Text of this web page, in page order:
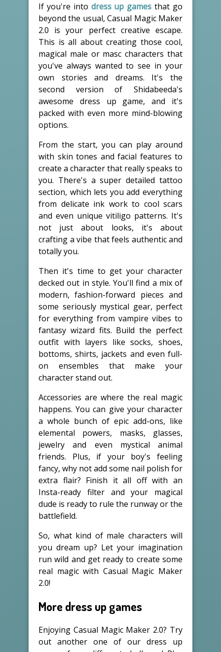
If you're into dress up games that go
beyond the usual, Casual Magic Maker
2.0 is your perfect creative escape.
This is all about creating those cool,
magical male or masc characters that
you've always wanted to see in your
own stories and dreams. It's the
second version of Shidabeeda's
awesome dress up game, and it's
packed with even more mind-blowing
options.
From the start, you can play around
with skin tones and facial features to
create a character that really speaks to
you. There's a super detailed tattoo
section, which lets you add everything
from delicate ink work to cool scars
and even unique vitiligo patterns. It's
not just about looks, it's about
crafting a vibe that feels authentic and
totally you.
Then it's time to get your character
decked out in style. You'll find a mix of
modern, fashion-forward pieces and
some seriously mystical gear, perfect
for everything from vampire vibes to
fantasy wizard fits. Build the perfect
outfit with layers like socks, shoes,
bottoms, shirts, jackets and even full-
on ensembles that make your
character stand out.
Accessories are where the real magic
happens. You can give your character
a whole bunch of epic add-ons, like
elemental powers, masks, glasses,
jewelry and even mystical animal
friends. Plus, if your boy's feeling
fancy, why not add some nail polish for
extra flair? Finish it all off with an
Insta-ready filter and your magical
dude is ready to rule the runway or the
battlefield.
So, what kind of male characters will
you dream up? Let your imagination
run wild and get ready to create some
real magic with Casual Magic Maker
2.0!
More dress up games
Enjoying Casual Magic Maker 2.0? Try
out another one of our dress up